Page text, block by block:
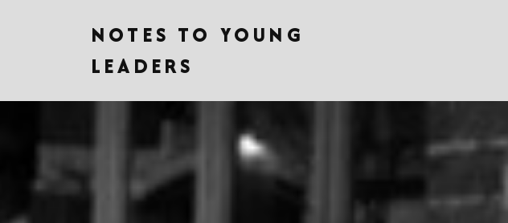
NOTES TO YOUNG
LEADERS